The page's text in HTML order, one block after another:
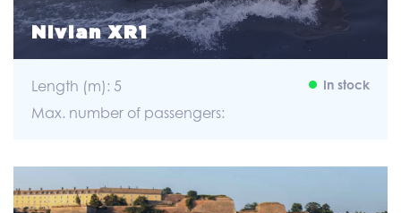
Nivian XR1
Length (m): 5
Max. number of passengers:
In stock